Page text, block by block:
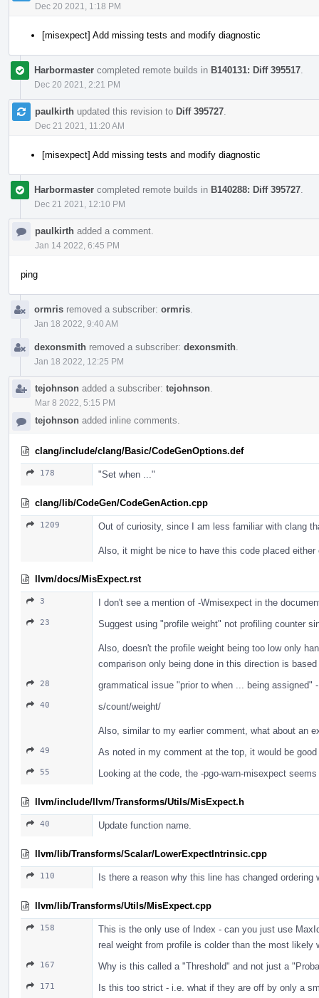
Dec 20 2021, 1:18 PM
[misexpect] Add missing tests and modify diagnostic
Harbormaster completed remote builds in B140131: Diff 395517
Dec 20 2021, 2:21 PM
paulkirth updated this revision to Diff 395727
Dec 21 2021, 11:20 AM
[misexpect] Add missing tests and modify diagnostic
Harbormaster completed remote builds in B140288: Diff 395727
Dec 21 2021, 12:10 PM
paulkirth added a comment.
Jan 14 2022, 6:45 PM
ping
ormris removed a subscriber: ormris
Jan 18 2022, 9:40 AM
dexonsmith removed a subscriber: dexonsmith
Jan 18 2022, 12:25 PM
tejohnson added a subscriber: tejohnson
Mar 8 2022, 5:15 PM
tejohnson added inline comments.
clang/include/clang/Basic/CodeGenOptions.def
178 "Set when ..."
clang/lib/CodeGen/CodeGenAction.cpp
1209 Out of curiosity, since I am less familiar with clang
Also, it might be nice to have this code placed
llvm/docs/MisExpect.rst
3 I don't see a mention of -Wmisexpect in the
23 Suggest using "profile weight" not profiling counter
Also, doesn't the profile weight being too low only
comparison only being done in this direction is
28 grammatical issue "prior to when ... being assigned"
40 s/count/weight/
Also, similar to my earlier comment, what about an
49 As noted in my comment at the top, it would be
55 Looking at the code, the -pgo-warn-misexpect
llvm/include/llvm/Transforms/Utils/MisExpect.h
40 Update function name.
llvm/lib/Transforms/Scalar/LowerExpectIntrinsic.cpp
110 Is there a reason why this line has changed ordering
llvm/lib/Transforms/Utils/MisExpect.cpp
158
This is the only use of Index - can you just use
real weight from profile is colder than the most
167 Why is this called a "Threshold" and not just a
171 Is this too strict - i.e. what if they are off by only a